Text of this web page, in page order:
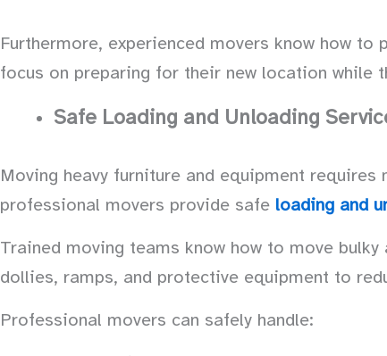
Furthermore, experienced movers know how
focus on preparing for their new location while
Safe Loading and Unloading
Moving heavy furniture and equipment
professional movers provide safe loading and
Trained moving teams know how to move
dollies, ramps, and protective equipment to
Professional movers can safely handle: